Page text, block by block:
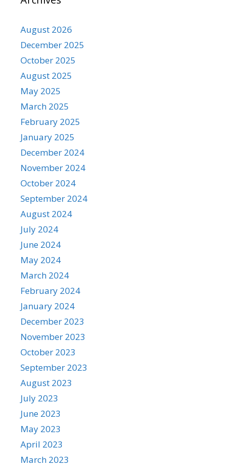
August 2026
December 2025
October 2025
August 2025
May 2025
March 2025
February 2025
January 2025
December 2024
November 2024
October 2024
September 2024
August 2024
July 2024
June 2024
May 2024
March 2024
February 2024
January 2024
December 2023
November 2023
October 2023
September 2023
August 2023
July 2023
June 2023
May 2023
April 2023
March 2023